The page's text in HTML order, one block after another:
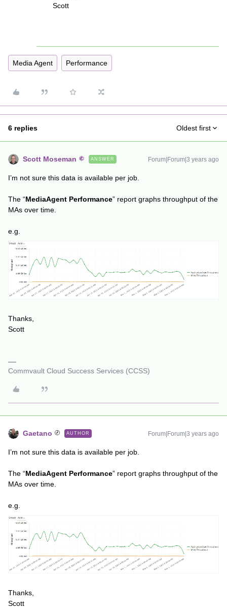
Scott
Media Agent Performance
6 replies Oldest first
Scott Moseman ANSWER Forum|Forum|3 years ago
I’m not sure this data is available per job.
The “MediaAgent Performance” report graphs throughput of the
MAs over time.
e.g.
Thanks,
Scott
Commvault Cloud Success Services (CCSS)
Gaetano AUTHOR Forum|Forum|3 years ago
I’m not sure this data is available per job.
The “MediaAgent Performance” report graphs throughput of the
MAs over time.
e.g.
Thanks,
Scott